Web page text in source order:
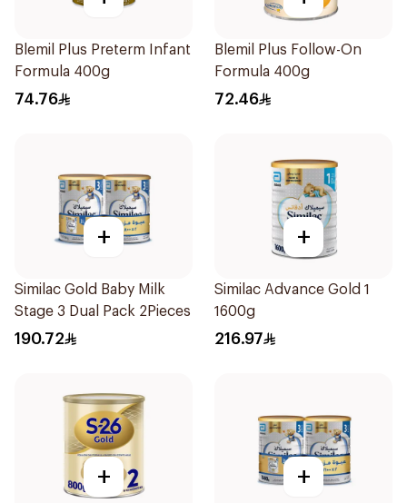
Blemil Plus Preterm Infant
Formula 400g
74.76
Blemil Plus Follow-On
Formula 400g
72.46
+
Similac Gold Baby Milk
Stage 3 Dual Pack 2Pieces
190.72
+
Similac Advance Gold 1
1600g
216.97
+ +